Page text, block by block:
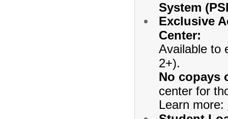
System
Exclusive
Center:
Available to
2+).
No copays
center for
Learn more: